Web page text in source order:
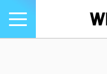
Toggle
navigation